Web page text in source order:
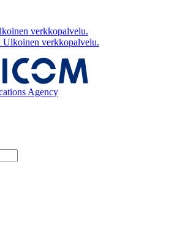
verkkopalvelu.
Ulkoinen verkkopalvelu.
Agency